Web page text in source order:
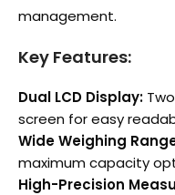
management.
Key Features:
Dual LCD Display:
screen for easy
Wide Weighing
maximum capacity
High-Precision